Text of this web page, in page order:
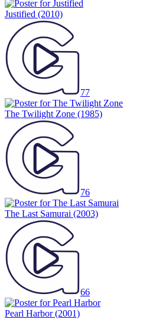
Justified (2010)
77
The Twilight Zone (1985)
76
The Last Samurai (2003)
66
Pearl Harbor(2001)